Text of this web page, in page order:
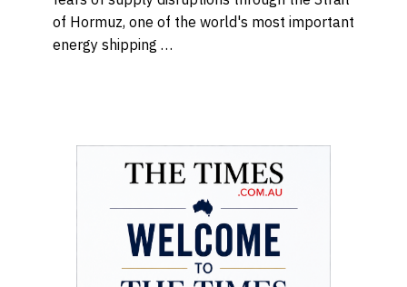
of Hormuz, one of the world's most important
energy shipping …